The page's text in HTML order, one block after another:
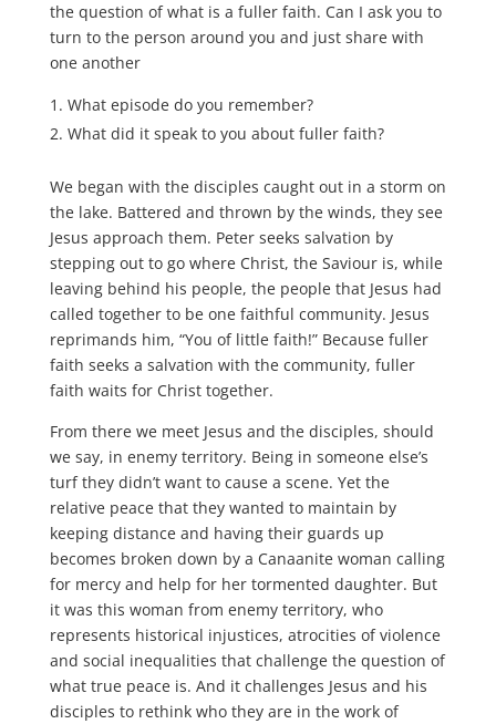
the question of what is a fuller faith. Can I ask you to
turn to the person around you and just share with
one another
What episode do you remember?
What did it speak to you about fuller faith?
We began with the disciples caught out in a storm on
the lake. Battered and thrown by the winds, they see
Jesus approach them. Peter seeks salvation by
stepping out to go where Christ, the Saviour is, while
leaving behind his people, the people that Jesus had
called together to be one faithful community. Jesus
reprimands him, “You of little faith!” Because fuller
faith seeks a salvation with the community, fuller
faith waits for Christ together.
From there we meet Jesus and the disciples, should
we say, in enemy territory. Being in someone else’s
turf they didn’t want to cause a scene. Yet the
relative peace that they wanted to maintain by
keeping distance and having their guards up
becomes broken down by a Canaanite woman calling
for mercy and help for her tormented daughter. But
it was this woman from enemy territory, who
represents historical injustices, atrocities of violence
and social inequalities that challenge the question of
what true peace is. And it challenges Jesus and his
disciples to rethink who they are in the work of